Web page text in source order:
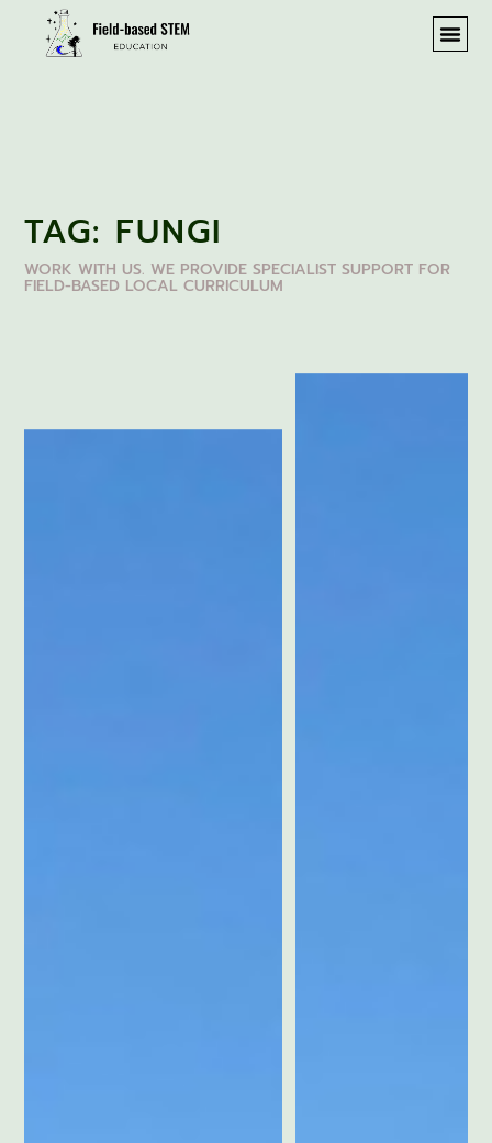
TAG: FUNGI
WORK WITH US. WE PROVIDE SPECIALIST SUPPORT FOR
FIELD-BASED LOCAL CURRICULUM